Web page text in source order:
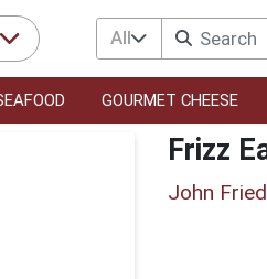
All
GOURMET CHEESE
Frizz
John